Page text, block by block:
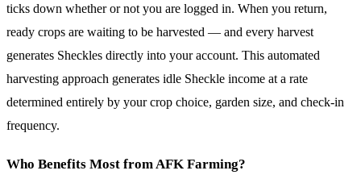
ticks down whether or not you are logged in. When you return,
ready crops are waiting to be harvested — and every harvest
generates Sheckles directly into your account. This automated
harvesting approach generates idle Sheckle income at a rate
determined entirely by your crop choice, garden size, and check-in
frequency.
Who Benefits Most from AFK Farming?